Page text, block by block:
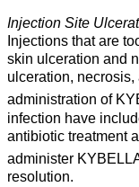
Injection Site
Injections that are
skin ulceration and
ulceration,
administration of
infection have
antibiotic treatment
administer
resolution.